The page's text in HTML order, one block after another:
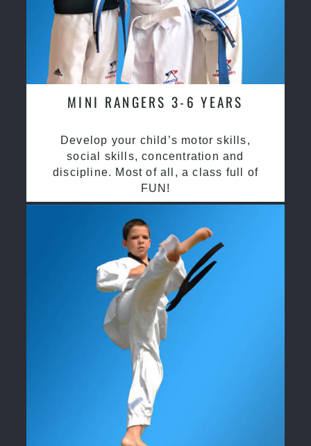
MINI RANGERS 3-6 YEARS
Develop your child’s motor skills,
social skills, concentration and
discipline. Most of all, a class full of
FUN!